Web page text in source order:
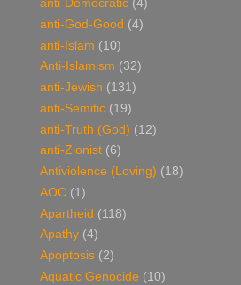
anti-Democratic (4)
anti-God-Good (4)
anti-Islam (10)
Anti-Islamism (32)
anti-Jewish (131)
anti-Semitic (19)
anti-Truth (God) (12)
anti-Zionist (6)
Antiviolence (Loving) (18)
AOC (1)
Apartheid (118)
Apathy (4)
Apoptosis (2)
Aquatic Genocide (10)